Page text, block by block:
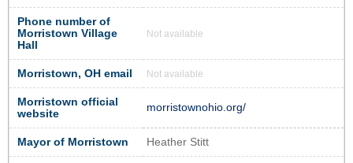
Phone number of
Morristown Village
Hall
Not available
Morristown, OH email Not available
Morristown official
website
morristownohio.org/
Mayor of Morristown Heather Stitt